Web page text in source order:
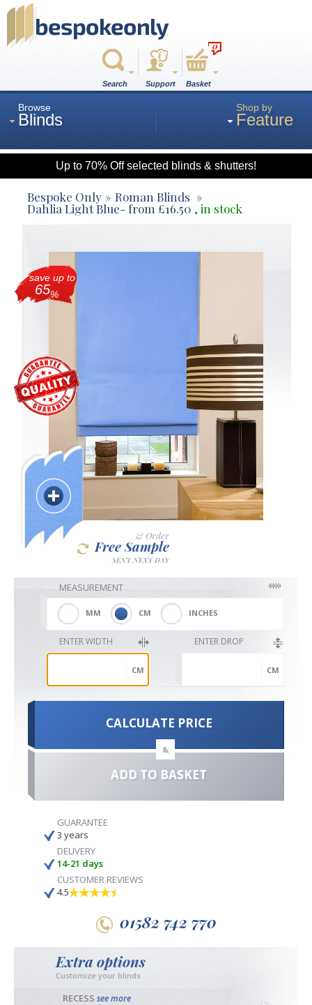
Search Support
0
Basket
Browse
Blinds
Roman
Roller
Vertical
Shutters
Curtains
Shop by
Feature
Up to 70% Off selected blinds & shutters!
Bespoke Only Roman Blinds
Dahlia Light Blue- from £16.50 , in stock
save up to
65%
& Order
Free Sample
SENT NEXT DAY
MEASUREMENT
MM CM INCHES
ENTER WIDTH
CM
ENTER DROP
CM
CALCULATE PRICE
&
ADD TO BASKET
GUARANTEE
3 years
DELIVERY
14-21 days
CUSTOMER REVIEWS
4.5
01582 742 770
Extra options
Customize your blinds
RECESS see more